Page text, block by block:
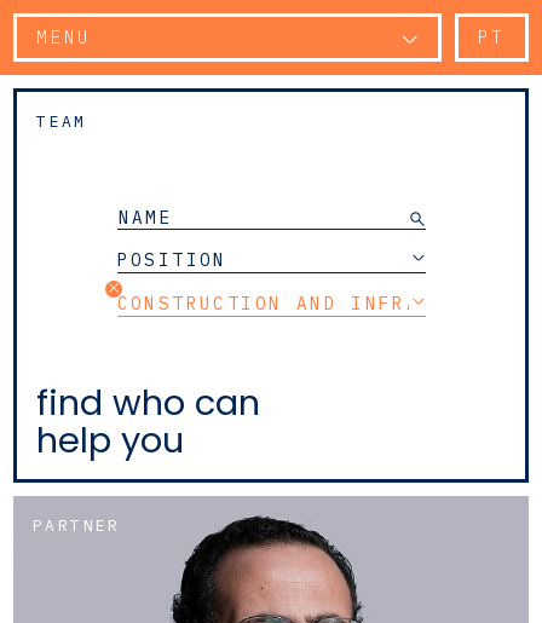
MENU PT
TEAM
POSITION
CONSTRUCTION AND
find who can
help you
PARTNER